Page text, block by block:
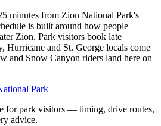
minutes from Zion National Park's
is built around how people
Zion. Park visitors book late
Hurricane and St. George locals come
and Snow Canyon riders land here on
Park
for park visitors — timing, drive routes,
advice.